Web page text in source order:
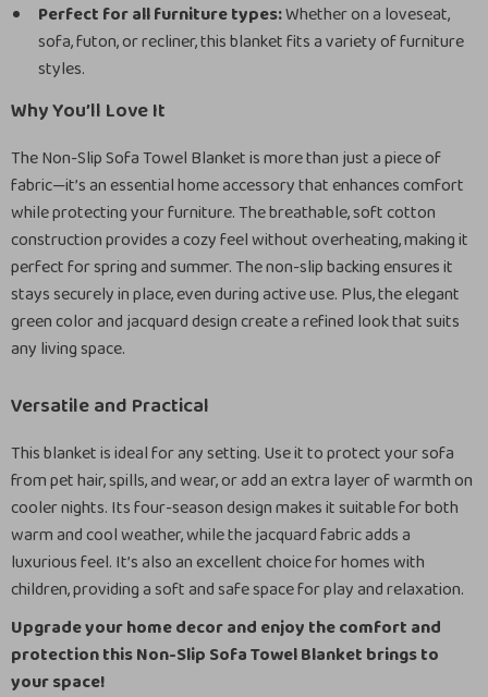
Perfect for all furniture types:Whether on a loveseat,
sofa, futon, or recliner, this blanket fits a variety of furniture
styles.
Why You’ll Love It
The Non-Slip Sofa Towel Blanket is more than just a piece of
fabric—it’s an essential home accessory that enhances comfort
while protecting your furniture. The breathable, soft cotton
construction provides a cozy feel without overheating, making it
perfect for spring and summer. The non-slip backing ensures it
stays securely in place, even during active use. Plus, the elegant
green color and jacquard design create a refined look that suits
any living space.
Versatile and Practical
This blanket is ideal for any setting. Use it to protect your sofa
from pet hair, spills, and wear, or add an extra layer of warmth on
cooler nights. Its four-season design makes it suitable for both
warm and cool weather, while the jacquard fabric adds a
luxurious feel. It’s also an excellent choice for homes with
children, providing a soft and safe space for play and relaxation.
Upgrade your home decor and enjoy the comfort and
protection this Non-Slip Sofa Towel Blanket brings to
your space!